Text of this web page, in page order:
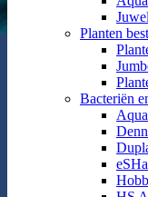
Juwel
Planten
Bacteriën
eSHa